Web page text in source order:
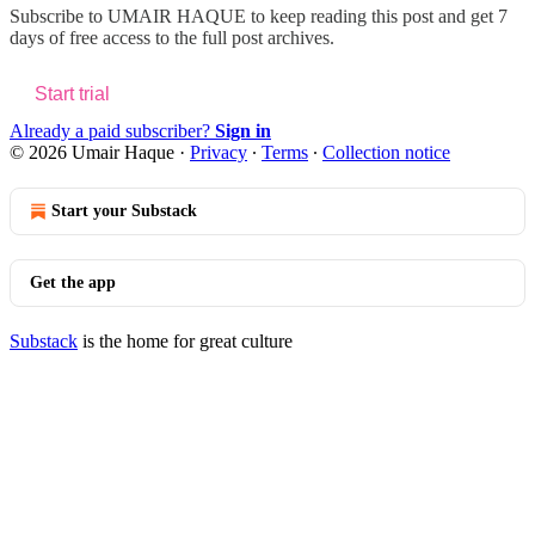
Subscribe to UMAIR HAQUE to keep reading this post and get 7
days of free access to the full post archives.
Start trial
Already a paid subscriber? Sign in
© 2026 Umair Haque · Privacy ∙ Terms ∙ Collection notice
Start your Substack
Get the app
Substack is the home for great culture